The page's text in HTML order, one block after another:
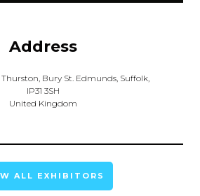
Address
Bury St. Edmunds, Suffolk,
IP31 3SH
United Kingdom
ALL EXHIBITORS